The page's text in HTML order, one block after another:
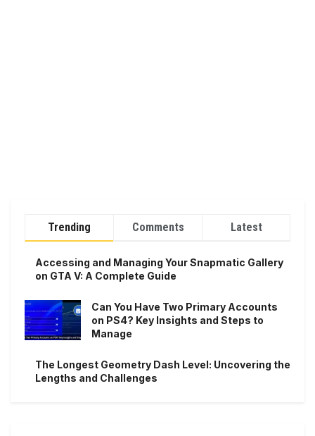
Trending Comments Latest
Accessing and Managing Your Snapmatic Gallery
on GTA V: A Complete Guide
Can You Have Two Primary Accounts
on PS4? Key Insights and Steps to
Manage
The Longest Geometry Dash Level: Uncovering the
Lengths and Challenges